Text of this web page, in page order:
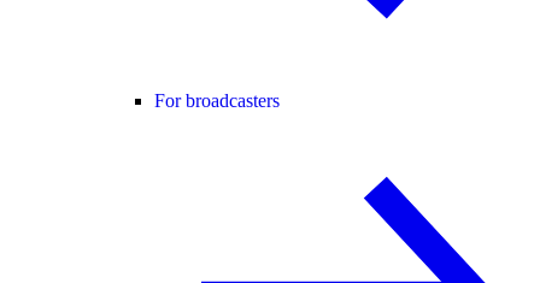
For broadcasters